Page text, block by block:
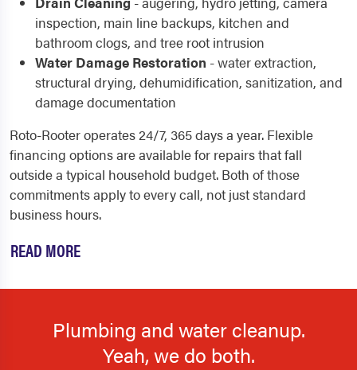
inspection, main line backups, kitchen and
bathroom clogs, and tree root intrusion
Water Damage Restoration - water extraction,
structural drying, dehumidification, sanitization, and
damage documentation
Roto-Rooter operates 24/7, 365 days a year. Flexible
financing options are available for repairs that fall
outside a typical household budget. Both of those
commitments apply to every call, not just standard
business hours.
READ MORE
Plumbing and water cleanup.
Yeah, we do both.